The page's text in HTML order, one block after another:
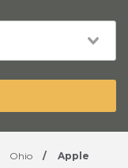
Ohio /
Apple